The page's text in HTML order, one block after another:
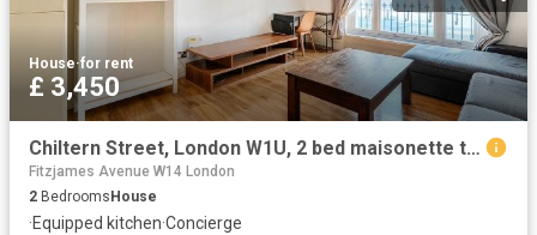
House·for rent
£ 3,450
Chiltern Street, London W1U, 2 bed maisonette to rent, £3,450 pcm | PrimeLocation
Fitzjames Avenue W14 London
2 BedroomsHouse
·Equipped kitchen·Concierge